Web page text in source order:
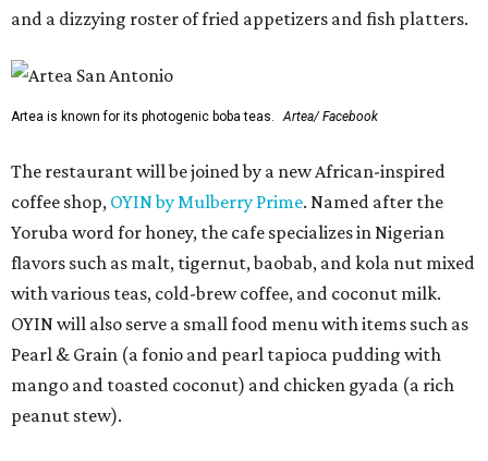
and a dizzying roster of fried appetizers and fish platters.
Artea is known for its photogenic boba teas. Artea/ Facebook
The restaurant will be joined by a new African-inspired
coffee shop, OYIN by Mulberry Prime. Named after the
Yoruba word for honey, the cafe specializes in Nigerian
flavors such as malt, tigernut, baobab, and kola nut mixed
with various teas, cold-brew coffee, and coconut milk.
OYIN will also serve a small food menu with items such as
Pearl & Grain (a fonio and pearl tapioca pudding with
mango and toasted coconut) and chicken gyada (a rich
peanut stew).